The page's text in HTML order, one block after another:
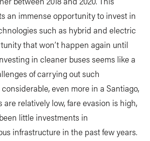
an immense opportunity to invest in
such as hybrid and electric
that won’t happen again until
in cleaner buses seems like a
of carrying out such
even more in a Santiago,
are relatively low, fare evasion is high,
little investments in
infrastructure in the past few years.